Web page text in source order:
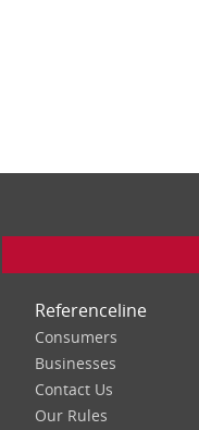
Referenceline
Consumers
Businesses
Contact Us
Our Rules